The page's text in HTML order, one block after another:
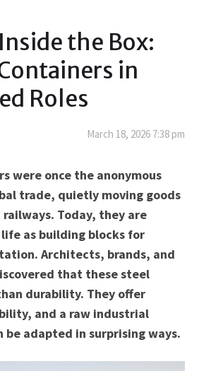
the Box:
in
Roles
March 18, 2026 7:38 pm
were once the anonymous
trade, quietly moving goods
railways. Today, they are
as building blocks for
Architects, brands, and
that these steel
durability. They offer
and a raw industrial
adapted in surprising ways.